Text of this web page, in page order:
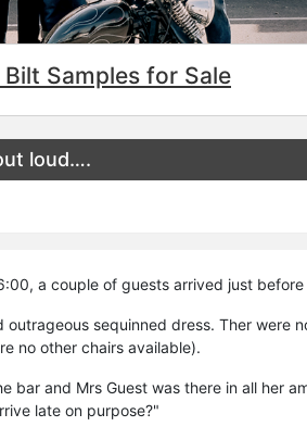
Samples for Sale
loud….
a couple of guests arrived just
sequinned dress. Ther were
no other chairs available).
bar and Mrs Guest was there in all her
late on purpose?"